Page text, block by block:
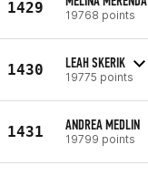
1429 19768 points
1430 LEAH SKERIK
19775 points
1431 ANDREA MEDLIN
19799 points